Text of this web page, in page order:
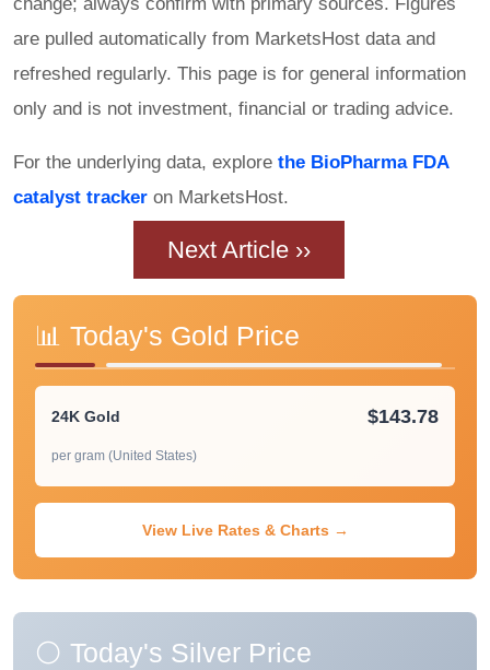
are pulled automatically from MarketsHost data and
refreshed regularly. This page is for general information
only and is not investment, financial or trading advice.
For the underlying data, explore the BioPharma FDA
catalyst tracker on MarketsHost.
Next Article ››
📊 Today's Gold Price
24K Gold $143.78
per gram (United States)
View Live Rates & Charts →
⚪ Today's Silver Price